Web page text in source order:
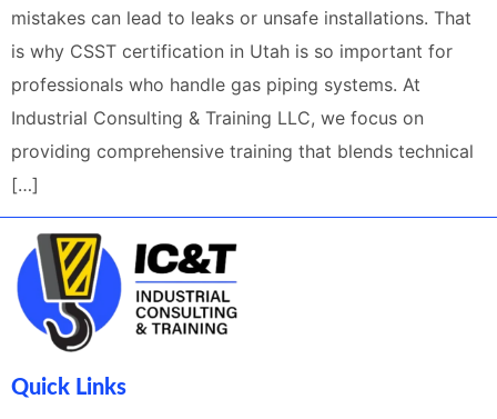
mistakes can lead to leaks or unsafe installations. That
is why CSST certification in Utah is so important for
professionals who handle gas piping systems. At
Industrial Consulting & Training LLC, we focus on
providing comprehensive training that blends technical
[…]
Quick Links